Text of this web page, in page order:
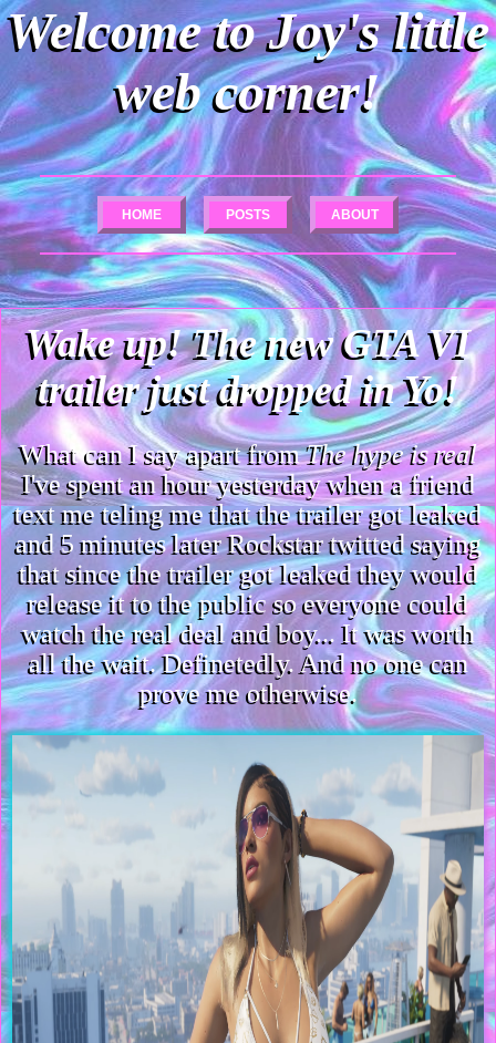
Welcome to Joy's little
web corner!
HOME POSTS ABOUT
Wake up! The new GTA VI
trailer just dropped in Yo!
What can I say apart fromThe hype is real
I've spent an hour yesterday when a friend
text me teling me that the trailer got leaked
and 5 minutes later Rockstar twitted saying
that since the trailer got leaked they would
release it to the public so everyone could
watch the real deal and boy... It was worth
all the wait. Definetedly. And no one can
prove me otherwise.